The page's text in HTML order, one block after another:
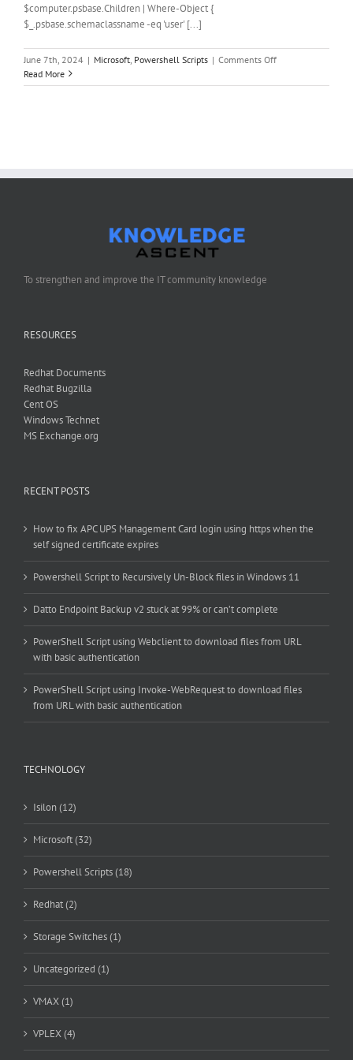
$computer.psbase.Children | Where-Object {
$_.psbase.schemaclassname -eq 'user' [...]
June 7th, 2024 | Microsoft Powershell Scripts | Comments Offon
Script
Read More
To strengthen and improve the IT community knowledge
RESOURCES
Redhat Documents
Redhat Bugzilla
Cent OS
Windows Technet
MS Exchange.org
RECENT POSTS
How to fix APC UPS Management Card login using https when the
self signed certificate expires
Powershell Script to Recursively Un-Block files in Windows 11
Datto Endpoint Backup v2 stuck at 99% or can’t complete
PowerShell Script using Webclient to download files from URL
with basic authentication
PowerShell Script using Invoke-WebRequest to download files
from URL with basic authentication
TECHNOLOGY
Isilon (12)
Microsoft (32)
Powershell Scripts (18)
Redhat (2)
Storage Switches (1)
Uncategorized (1)
VMAX (1)
VPLEX (4)